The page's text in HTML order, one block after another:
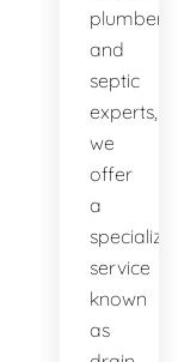
plumbers
and
septic
experts,
we
offer
a
specialized
service
known
as